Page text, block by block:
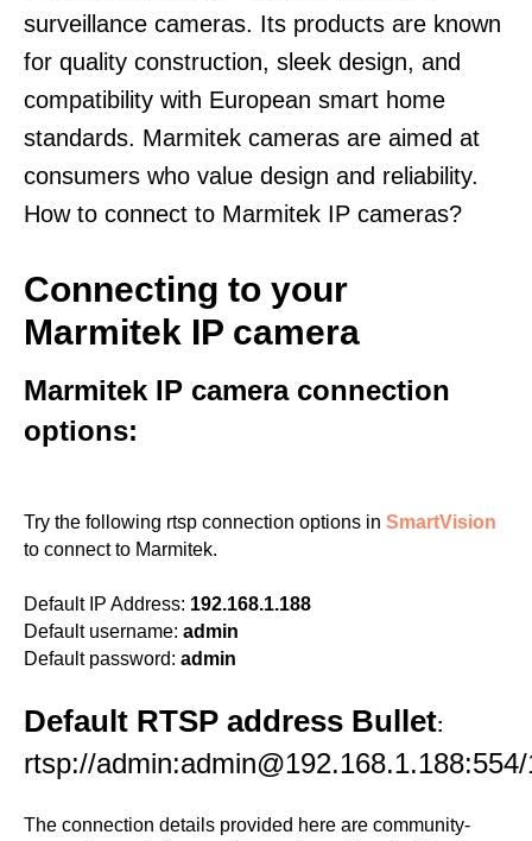
surveillance cameras. Its products are known
for quality construction, sleek design, and
compatibility with European smart home
standards. Marmitek cameras are aimed at
consumers who value design and reliability.
How to connect to Marmitek IP cameras?
Connecting to your
Marmitek IP camera
Marmitek IP camera connection
options:
Try the following rtsp connection options in SmartVision
to connect to Marmitek.
Default IP Address: 192.168.1.188
Default username: admin
Default password: admin
Default RTSP address Bullet:
rtsp://admin:admin@192.168.1.188:554/
The connection details provided here are community-